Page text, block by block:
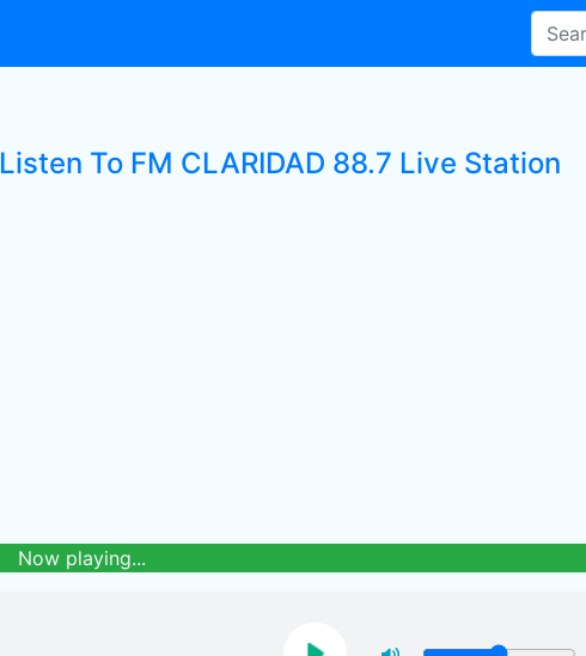
Listen To FM CLARIDAD 88.7 Live Station
Now playing...